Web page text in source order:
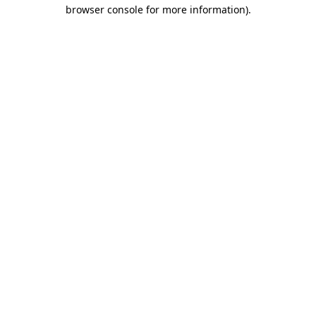
browser console for more information).